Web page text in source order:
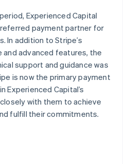
Experienced Capital
payment partner for
In addition to Stripe’s
advanced features, the
support and guidance was
is now the primary payment
Experienced Capital’s
with them to achieve
fulfill their commitments.